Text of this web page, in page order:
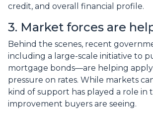
credit, and overall financial profile.
3. Market forces are
Behind the scenes, recent
including a large-scale initiative to
mortgage bonds—are helping
pressure on rates. While markets
kind of support has played a role in
improvement buyers are seeing.